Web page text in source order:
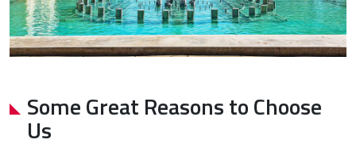
Some Great Reasons to Choose
Us